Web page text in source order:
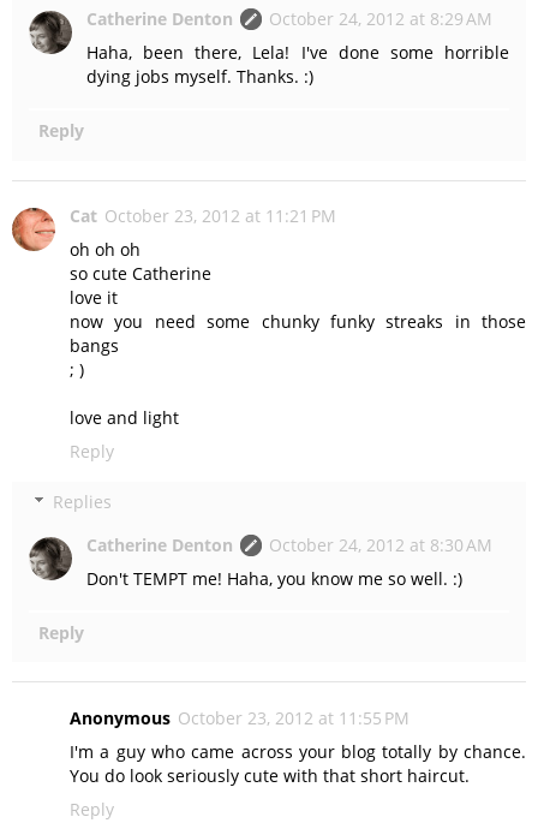
Catherine Denton
October 24, 2012 at 8:29 AM
Haha, been there, Lela! I've done some horrible
dying jobs myself. Thanks. :)
Reply
Cat October 23, 2012 at 11:21 PM
oh oh oh
so cute Catherine
love it
now you need some chunky funky streaks in those
bangs
; )
love and light
Reply
Replies
Catherine Denton
October 24, 2012 at 8:30 AM
Don't TEMPT me! Haha, you know me so well. :)
Reply
Anonymous October 23, 2012 at 11:55 PM
I'm a guy who came across your blog totally by chance.
You do look seriously cute with that short haircut.
Reply